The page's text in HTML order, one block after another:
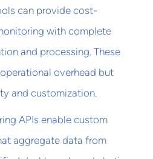
can provide cost-
with complete
and processing. These
overhead but
and customization.
APIs enable custom
aggregate data from